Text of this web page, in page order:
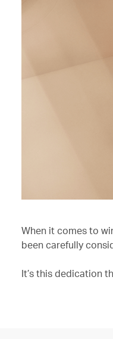
When it comes to
been carefully
It’s this dedication